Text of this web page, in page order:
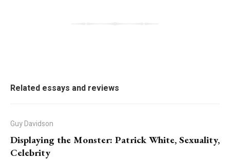
Related essays and reviews
Guy Davidson
Displaying the Monster: Patrick White, Sexuality,
Celebrity